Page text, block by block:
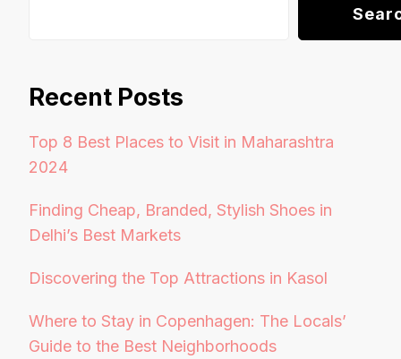
Recent Posts
Top 8 Best Places to Visit in Maharashtra
2024
Finding Cheap, Branded, Stylish Shoes in
Delhi’s Best Markets
Discovering the Top Attractions in Kasol
Where to Stay in Copenhagen: The Locals’
Guide to the Best Neighborhoods